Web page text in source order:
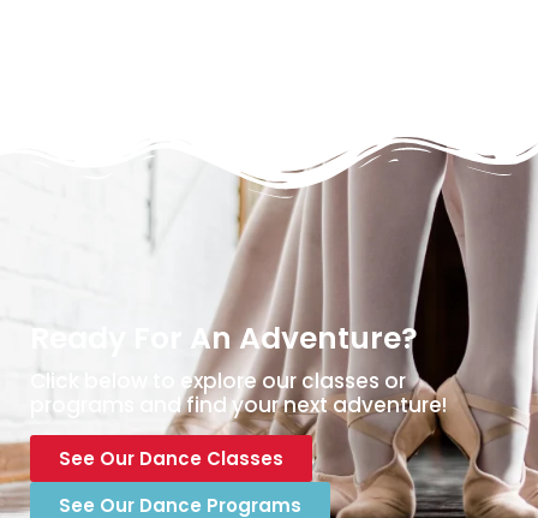
Ready For An Adventure?
Click below to explore our classes or
programs and find your next adventure!
See Our Dance Classes
See Our Dance Programs